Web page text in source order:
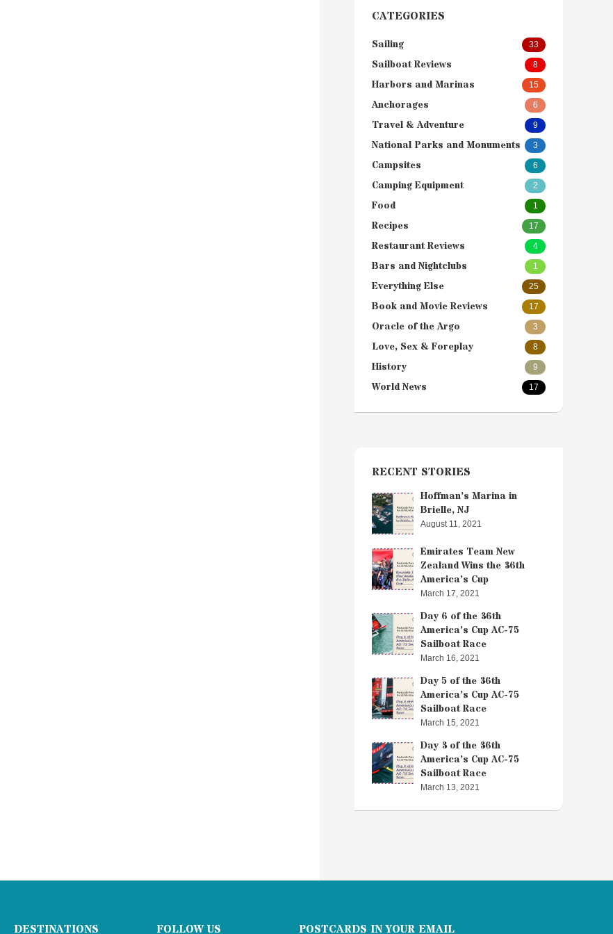
CATEGORIES
Sailing 33
Sailboat Reviews 8
Harbors and Marinas 15
Anchorages 6
Travel & Adventure 9
National Parks and Monuments 3
Campsites 6
Camping Equipment 2
Food 1
Recipes 17
Restaurant Reviews 4
Bars and Nightclubs 1
Everything Else 25
Book and Movie Reviews 17
Oracle of the Argo 3
Love, Sex & Foreplay 8
History 9
World News 17
RECENT STORIES
Hoffman’s Marina in
Brielle, NJ
August 11, 2021
Emirates Team New
Zealand Wins the 36th
America’s Cup
March 17, 2021
Day 6 of the 36th
America’s Cup AC-75
Sailboat Race
March 16, 2021
Day 5 of the 36th
America’s Cup AC-75
Sailboat Race
March 15, 2021
Day 3 of the 36th
America’s Cup AC-75
Sailboat Race
March 13, 2021
DESTINATIONS FOLLOW US POSTCARDS IN YOUR EMAIL